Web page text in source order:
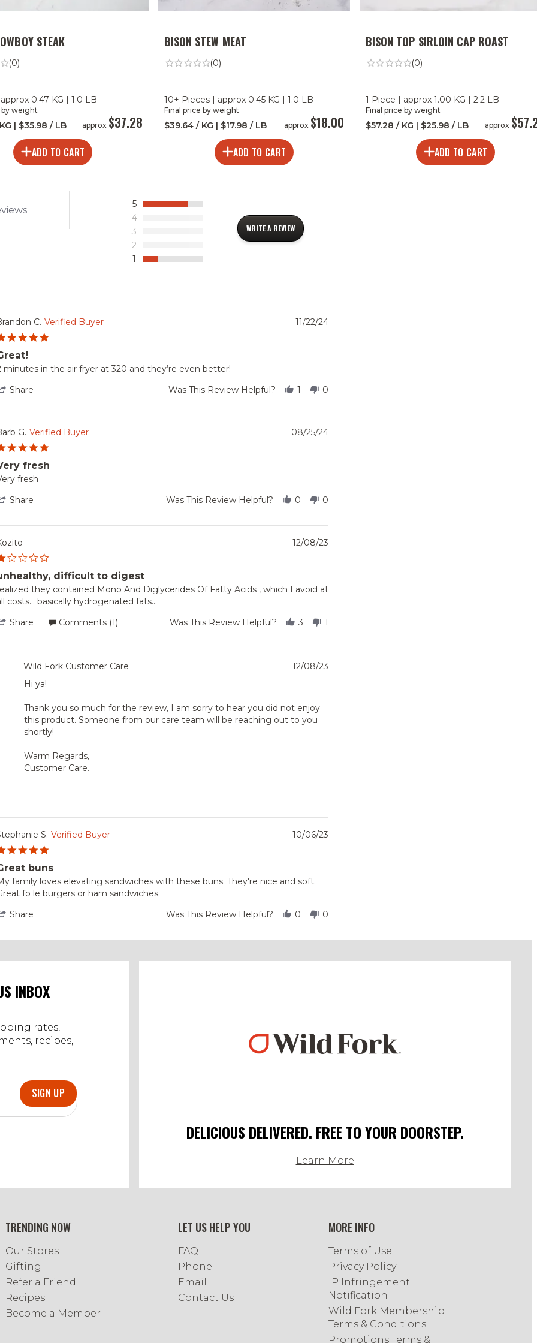
STEAK
(0)
0.47 KG | 1.0 LB
by weight
| $35.98 / LB approx $37.28
ADD TO CART
BISON STEW MEAT
(0)
10+ Pieces | approx 0.45 KG | 1.0 LB
Final price by weight
$39.64 / KG | $17.98 / LB approx $18.00
ADD TO CART
BISON TOP SIRLOIN CAP ROAST
(0)
1 Piece | approx 1.00 KG | 2.2 LB
Final price by weight
$57.28 / KG | $25.98 / LB approx
ADD TO CART
5
4
3
2
1
WRITE A REVIEW
C. Verified Buyer
11/22/24
minutes in the air fryer at 320 and they’re even better!
Share
by
Brandon
C.
on
22
Nov
Was This Review Helpful? 1 0
G. Verified Buyer
08/25/24
fresh
stating
fresh
Share
by
on
Aug
2024
Was This Review Helpful? 0 0
rating
12/08/23
difficult to digest
they contained Mono And Diglycerides Of Fatty Acids , which I avoid at
costs... basically hydrogenated fats...
Share
Kozito
on
8
2023
Comments (1) Was This Review Helpful? 3 1
Wild Fork Customer Care
12/08/23
Hi ya!
Thank you so much for the review, I am sorry to hear you did not enjoy
this product. Someone from our care team will be reaching out to you
shortly!
Warm Regards,
Customer Care.
S. Verified Buyer
rating
10/06/23
buns
family loves elevating sandwiches with these buns. They're nice and soft.
fo le burgers or ham sandwiches.
Share
by
S.
6
Oct
Was This Review Helpful? 0 0
INBOX
rates,
recipes,
SIGN UP
DELICIOUS DELIVERED. FREE TO YOUR DOORSTEP.
Learn More
TRENDING NOW
Our Stores
Gifting
Refer a Friend
Recipes
Become a Member
LET US HELP YOU
FAQ
Phone
Email
Contact Us
MORE INFO
Terms of Use
Privacy Policy
IP Infringement
Notification
Wild Fork Membership
Terms & Conditions
Promotions Terms &